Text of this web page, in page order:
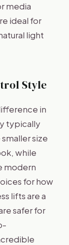
media
ideal for
light
Style
in
typically
size
while
modern
for how
lifts are a
safer for